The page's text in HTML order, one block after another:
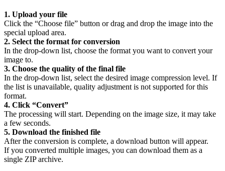
1. Upload your file
Click the “Choose file” button or drag and drop the image into the
special upload area.
2. Select the format for conversion
In the drop-down list, choose the format you want to convert your
image to.
3. Choose the quality of the final file
In the drop-down list, select the desired image compression level. If
the list is unavailable, quality adjustment is not supported for this
format.
4. Click “Convert”
The processing will start. Depending on the image size, it may take
a few seconds.
5. Download the finished file
After the conversion is complete, a download button will appear.
If you converted multiple images, you can download them as a
single ZIP archive.